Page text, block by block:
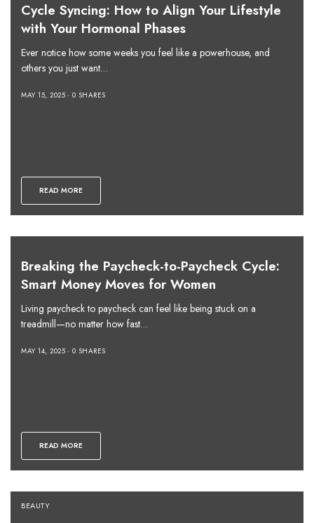
Cycle Syncing: How to Align Your Lifestyle
with Your Hormonal Phases
Ever notice how some weeks you feel like a powerhouse, and
others you just want…
MAY 15, 2025 0 SHARES
READ MORE
Breaking the Paycheck-to-Paycheck Cycle:
Smart Money Moves for Women
Living paycheck to paycheck can feel like being stuck on a
treadmill—no matter how fast…
MAY 14, 2025 0 SHARES
READ MORE
BEAUTY